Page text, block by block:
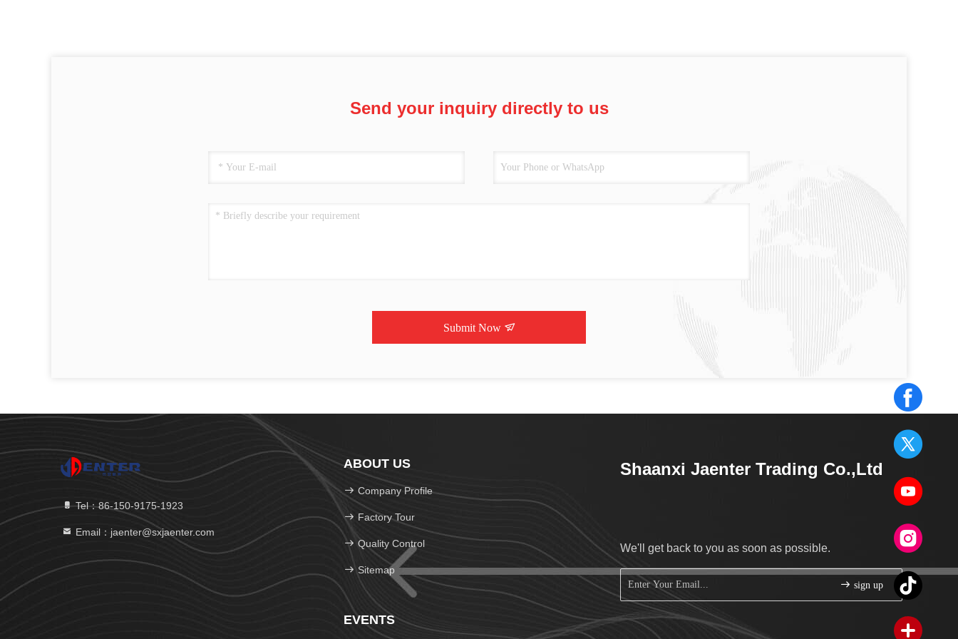
Send your inquiry directly to us
Submit Now
Tel：86-150-9175-1923
Email：jaenter@sxjaenter.com
ABOUT US
Company Profile
Factory Tour
Quality Control
Sitemap
EVENTS
Shaanxi Jaenter Trading Co.,Ltd
We'll get back to you as soon as possible.
sign up